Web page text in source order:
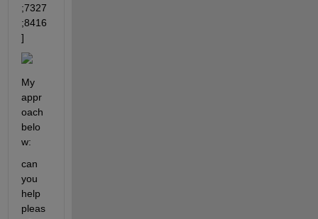
;7327
;8416
]
My
appr
oach
belo
w:
can
you
help
pleas